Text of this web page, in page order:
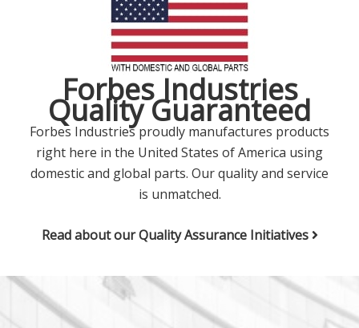
Forbes Industries
Quality Guaranteed
Forbes Industries proudly manufactures products
right here in the United States of America using
domestic and global parts. Our quality and service
is unmatched.
Read about our Quality Assurance Initiatives